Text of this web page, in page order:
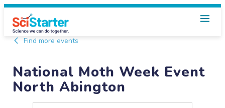
Find more events
National Moth Week Event
North Abington